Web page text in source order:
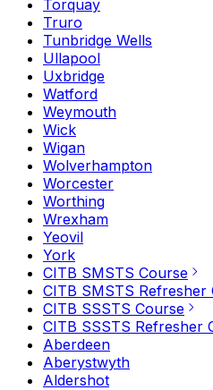
Torquay
Truro
Tunbridge Wells
Ullapool
Uxbridge
Watford
Weymouth
Wick
Wigan
Wolverhampton
Worcester
Worthing
Wrexham
Yeovil
York
CITB SMSTS Course
CITB SMSTS Refresher
CITB SSSTS Course
CITB SSSTS Refresher
Aberdeen
Aberystwyth
Aldershot